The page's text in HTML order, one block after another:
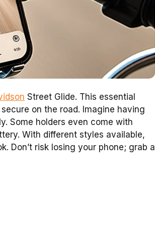
Street Glide. This essential
on the road. Imagine having
Some holders even come with
With different styles available,
Don’t risk losing your phone; grab a